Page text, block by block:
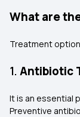
What are
Treatment
1. Antibiotic
It is an essential
Preventive